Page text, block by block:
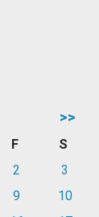
>>
F
S
2
3
9
10